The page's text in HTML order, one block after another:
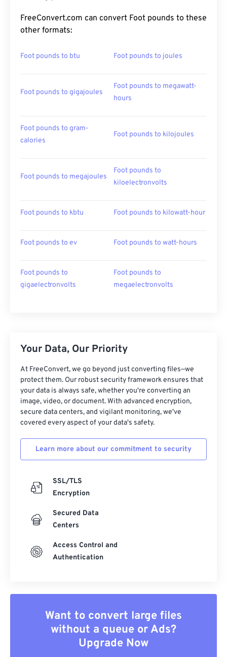
FreeConvert.com can convert Foot pounds to these
other formats:
Foot pounds to btu Foot pounds to joules
Foot pounds to gigajoules
Foot pounds to megawatt-
hours
Foot pounds to gram-
calories
Foot pounds to kilojoules
Foot pounds to megajoules
Foot pounds to
kiloelectronvolts
Foot pounds to kbtu Foot pounds to kilowatt-hour
Foot pounds to ev Foot pounds to watt-hours
Foot pounds to
gigaelectronvolts
Foot pounds to
megaelectronvolts
Your Data, Our Priority
At FreeConvert, we go beyond just converting files—we
protect them. Our robust security framework ensures that
your data is always safe, whether you're converting an
image, video, or document. With advanced encryption,
secure data centers, and vigilant monitoring, we've
covered every aspect of your data's safety.
Learn more about our commitment to security
SSL/TLS
Encryption
Secured Data
Centers
Access Control and
Authentication
Want to convert large files
without a queue or Ads?
Upgrade Now